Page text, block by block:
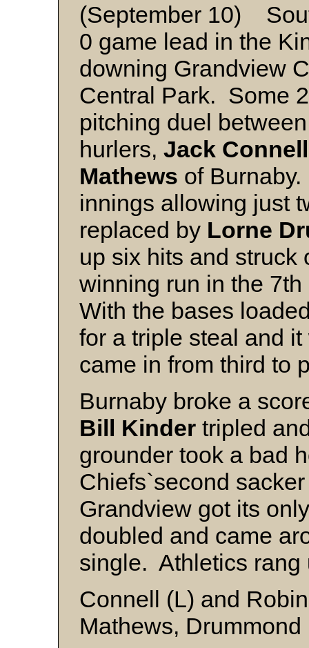
(September 10)
0 game lead in the
downing Grandview
Central Park. Some
pitching duel
hurlers, Jack Connell
Mathews of
innings allowing just
replaced by Lorne
up six hits and struck
winning run in the
With the bases
for a triple steal and
came in from third to
Burnaby broke a
Bill Kinder tripled
grounder took a bad
Chiefs`second
Grandview got its
doubled and came
single. Athletics rang
Connell (L) and
Mathews,